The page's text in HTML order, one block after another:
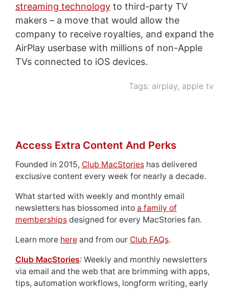
streaming technologyto third-party TV
makers – a move that would allow the
company to receive royalties, and expand the
AirPlay userbase with millions of non-Apple
TVs connected to iOS devices.
Tags: airplay, apple tv
Access Extra Content And Perks
Founded in 2015, Club MacStorieshas delivered
exclusive content every week for nearly a decade.
What started with weekly and monthly email
newsletters has blossomed into a family of
membershipsdesigned for every MacStories fan.
Learn more hereand from our Club FAQs.
Club MacStories: Weekly and monthly newsletters
via email and the web that are brimming with apps,
tips, automation workflows, longform writing, early